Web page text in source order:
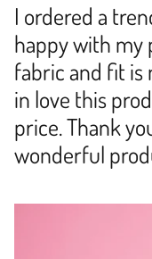
I ordered a
happy with my
fabric and fit is
in love this
price. Thank
wonderful